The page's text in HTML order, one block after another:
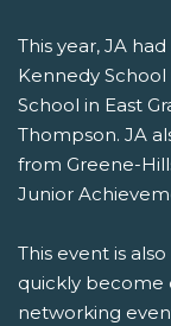
This year, JA
Kennedy
School in East
Thompson. JA
from Greene-
Junior
This event is
quickly become
networking